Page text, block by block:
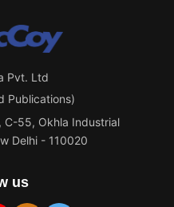
Pvt. Ltd
Publications)
C-55, Okhla Industrial
Delhi - 110020
us